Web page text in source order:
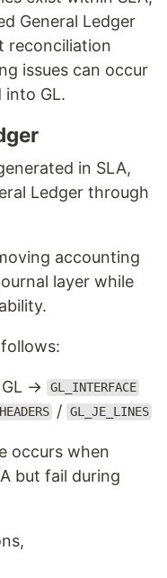
General Ledger
reconciliation
issues can occur
GL.
in SLA,
Ledger through
accounting
layer while
GL → GL_INTERFACE
/ GL_JE_LINES
occurs when
but fail during